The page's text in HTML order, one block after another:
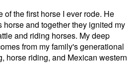
of the first horse I ever rode. He
horse and together they ignited my
and riding horses. My deep
from my family's generational
horse riding, and Mexican western